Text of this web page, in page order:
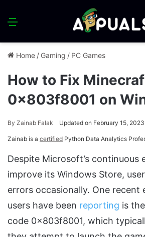
Menu
Home / Gaming / PC Games
How to Fix
0x803f8001 on
By Zainab Falak Updated on February 15, 2023
Zainab is a certified Python Data Analytics
Despite Microsoft’s continuous
improve its Windows Store,
errors occasionally. One
users have been reporting is
code 0x803f8001, which